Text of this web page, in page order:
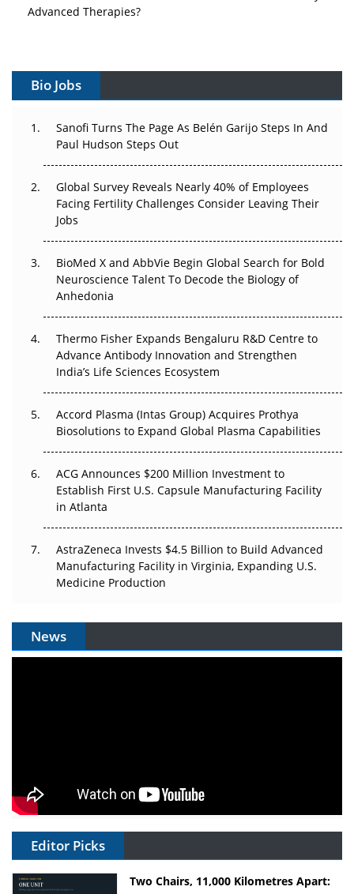
Vectors, Plasmids and the CGT Trap: APAC's Cell and
Decay?
Changed Everything in H1 2026
Beyond the Trial: Can Real-World Evidence Earn
Regulatory Trust in APAC?
Beyond the Obvious Giant: Where APAC's Clinical Trials
Go Next
The Frontier That Won’t Quite Arrive
The Algorithm on the GMP Floor: AI Promises a Smarter
Plant. Regulators Demand the Audit Trail.
Bio Jobs
Sanofi Turns The Page As Belén Garijo Steps In And
Paul Hudson Steps Out
Global Survey Reveals Nearly 40% of Employees
Facing Fertility Challenges Consider Leaving Their
Jobs
BioMed X and AbbVie Begin Global Search for Bold
Neuroscience Talent To Decode the Biology of
Anhedonia
Thermo Fisher Expands Bengaluru R&D Centre to
Advance Antibody Innovation and Strengthen
India’s Life Sciences Ecosystem
Accord Plasma (Intas Group) Acquires Prothya
Biosolutions to Expand Global Plasma Capabilities
ACG Announces $200 Million Investment to
Establish First U.S. Capsule Manufacturing Facility
in Atlanta
AstraZeneca Invests $4.5 Billion to Build Advanced
Manufacturing Facility in Virginia, Expanding U.S.
Medicine Production
News
Editor Picks
Two Chairs, 11,000 Kilometres Apart: